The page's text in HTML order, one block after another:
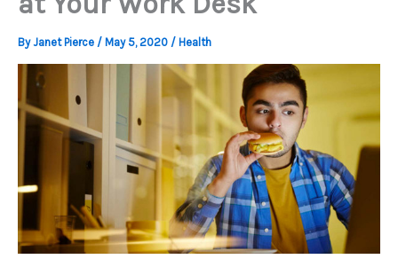
ByJanet Pierce / May 5, 2020 / Health